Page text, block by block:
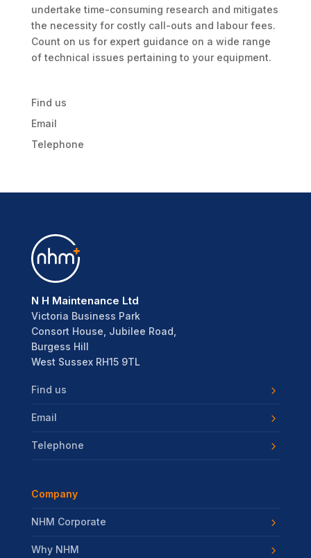
undertake time-consuming research and mitigates
the necessity for costly call-outs and labour fees.
Count on us for expert guidance on a wide range
of technical issues pertaining to your equipment.
Find us
Email
Telephone
N H Maintenance Ltd
Victoria Business Park
Consort House, Jubilee Road,
Burgess Hill
West Sussex RH15 9TL
Find us
Email
Telephone
Company
NHM Corporate
Why NHM